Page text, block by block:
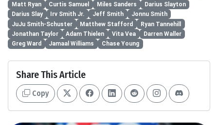
Matt Ryan
Curtis Samuel Miles Sanders
Darius Slayton
Darius Slay
Irv Smith Jr. Jeff Smith
Jonnu Smith
JuJu Smith-Schuster
Matthew Stafford
Ryan Tannehill
Jonathan Taylor
Adam Thielen Vita Vea
Darren Waller
Greg Ward
Jamaal Williams Chase Young
Share This Article
Copy